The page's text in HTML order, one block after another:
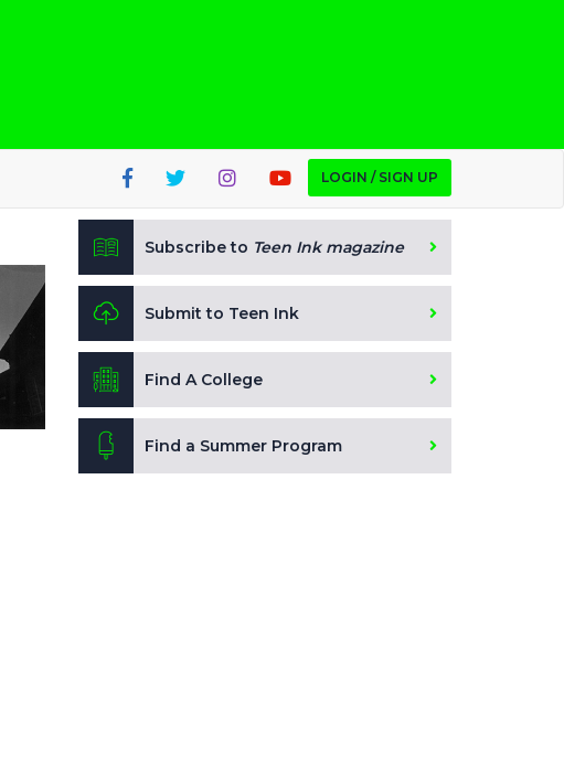
LOGIN / SIGN UP
Subscribe to Teen Ink magazine
Submit to Teen Ink
Find A College
Find a Summer Program